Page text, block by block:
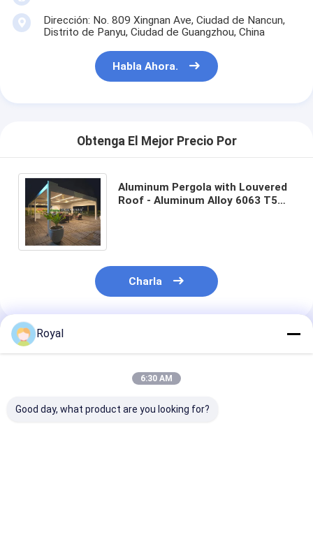
Dirección: No. 809 Xingnan Ave, Ciudad de Nancun,
Distrito de Panyu, Ciudad de Guangzhou, China
Habla Ahora.
Obtenga El Mejor Precio Por
Aluminum Pergola with Louvered
Roof - Aluminum Alloy 6063 T5
Charla
Productos Recomendados
Royal
6:30 AM
Good day, what product are you looking for?